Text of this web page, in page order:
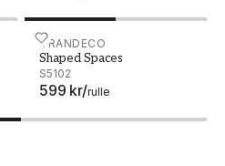
GRANDECO
Shaped Spaces
S5102
599 kr/rulle
Shaped Spaces - S5102